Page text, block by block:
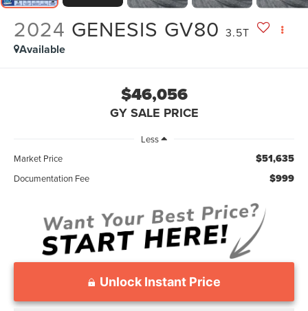
2024 GENESIS GV80 3.5T
Available
$46,056
GY SALE PRICE
Less
Market Price
$51,635
Documentation Fee $999
Unlock Instant Price